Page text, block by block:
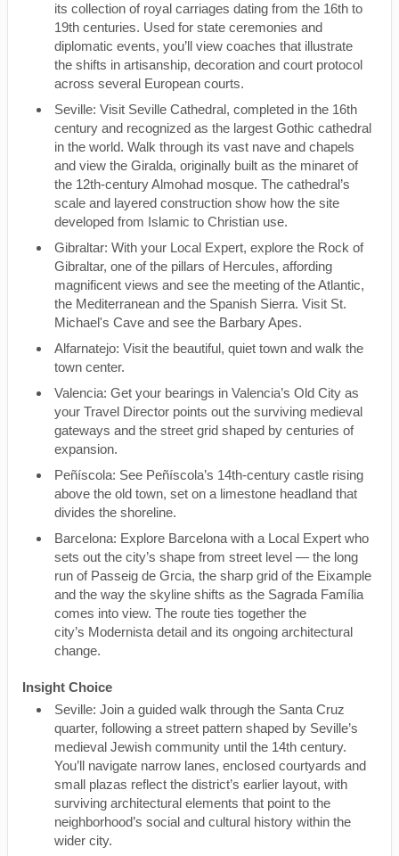
its collection of royal carriages dating from the 16th to
19th centuries. Used for state ceremonies and
diplomatic events, you’ll view coaches that illustrate
the shifts in artisanship, decoration and court protocol
across several European courts.
Seville: Visit Seville Cathedral, completed in the 16th
century and recognized as the largest Gothic cathedral
in the world. Walk through its vast nave and chapels
and view the Giralda, originally built as the minaret of
the 12th-century Almohad mosque. The cathedral’s
scale and layered construction show how the site
developed from Islamic to Christian use.
Gibraltar: With your Local Expert, explore the Rock of
Gibraltar, one of the pillars of Hercules, affording
magnificent views and see the meeting of the Atlantic,
the Mediterranean and the Spanish Sierra. Visit St.
Michael's Cave and see the Barbary Apes.
Alfarnatejo: Visit the beautiful, quiet town and walk the
town center.
Valencia: Get your bearings in Valencia’s Old City as
your Travel Director points out the surviving medieval
gateways and the street grid shaped by centuries of
expansion.
Peñíscola: See Peñíscola’s 14th-century castle rising
above the old town, set on a limestone headland that
divides the shoreline.
Barcelona: Explore Barcelona with a Local Expert who
sets out the city’s shape from street level — the long
run of Passeig de Grcia, the sharp grid of the Eixample
and the way the skyline shifts as the Sagrada Família
comes into view. The route ties together the
city’s Modernista detail and its ongoing architectural
change.
Insight Choice
Seville: Join a guided walk through the Santa Cruz
quarter, following a street pattern shaped by Seville’s
medieval Jewish community until the 14th century.
You’ll navigate narrow lanes, enclosed courtyards and
small plazas reflect the district’s earlier layout, with
surviving architectural elements that point to the
neighborhood’s social and cultural history within the
wider city.